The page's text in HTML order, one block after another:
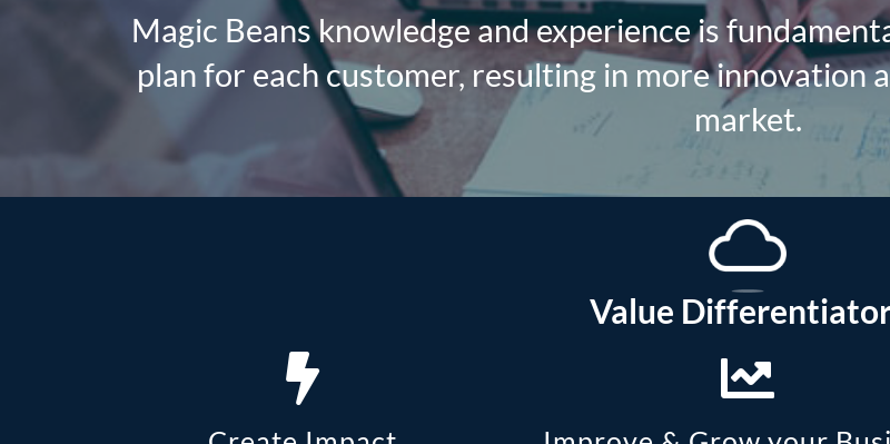
Magic Beans knowledge and experience is
plan for each customer, resulting in more innovation
market.
Value